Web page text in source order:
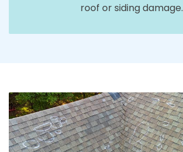
roof or siding damage.